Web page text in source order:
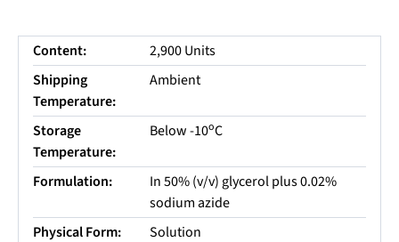
Content:
2,900 Units
Shipping
Temperature:
Ambient
Storage
Temperature:
Below -10oC
Formulation:
In 50% (v/v) glycerol plus 0.02%
sodium azide
Physical Form:
Solution